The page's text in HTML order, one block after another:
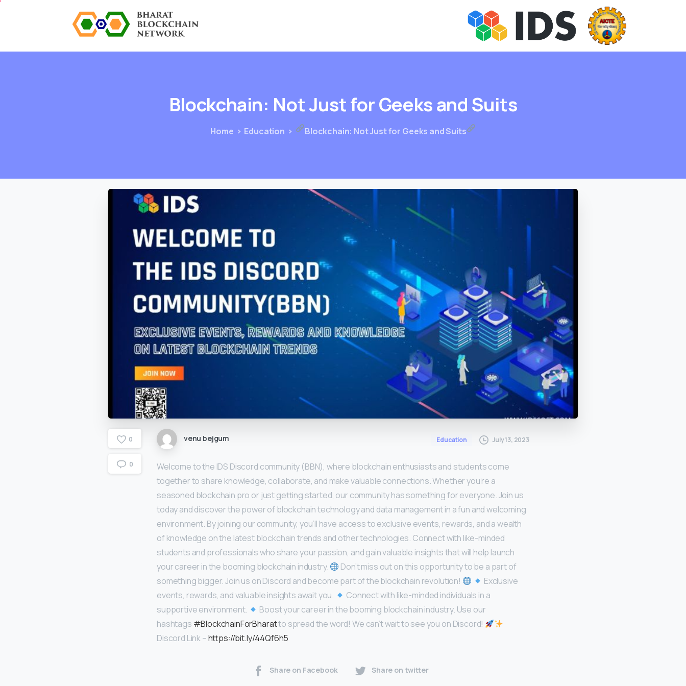
Blockchain: NotJustforGeeksand Suits
Home Education Blockchain: Not Just for Geeks and Suits
0
0
venu bejgum Education July 13, 2023
Welcome to the IDS Discord community (BBN), where blockchain enthusiasts and students come
together to share knowledge, collaborate, and make valuable connections. Whether you’re a
seasoned blockchain pro or just getting started, our community has something for everyone. Join us
today and discover the power of blockchain technology and data management in a fun and welcoming
environment. By joining our community, you’ll have access to exclusive events, rewards, and a wealth
of knowledge on the latest blockchain trends and other technologies. Connect with like-minded
students and professionals who share your passion, and gain valuable insights that will help launch
your career in the booming blockchain industry.
Don’t miss out on this opportunity to be a part of
something bigger. Join us on Discord and become part of the blockchain revolution!
Exclusive
events, rewards, and valuable insights await you.
Connect with like-minded individuals in a
supportive environment.
Boost your career in the booming blockchain industry. Use our
hashtags #BlockchainForBharatto spread the word! We can’t wait to see you on Discord!
Discord Link –https://bit.ly/44Qf6h5
Share on Facebook Share on twitter